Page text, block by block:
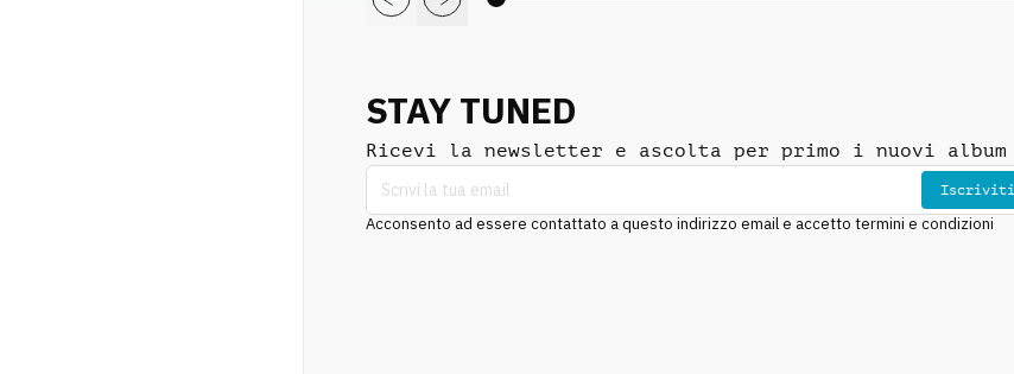
STAY TUNED
Ricevi la newsletter e ascolta per primo i nuovi album
Iscriviti
Acconsento ad essere contattato a questo indirizzo email e accetto termini e condizioni